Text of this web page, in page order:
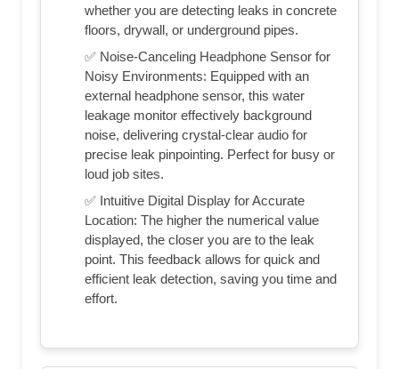
whether you are detecting leaks in concrete
floors, drywall, or underground pipes.
✅ Noise-Canceling Headphone Sensor for
Noisy Environments: Equipped with an
external headphone sensor, this water
leakage monitor effectively background
noise, delivering crystal-clear audio for
precise leak pinpointing. Perfect for busy or
loud job sites.
✅ Intuitive Digital Display for Accurate
Location: The higher the numerical value
displayed, the closer you are to the leak
point. This feedback allows for quick and
efficient leak detection, saving you time and
effort.